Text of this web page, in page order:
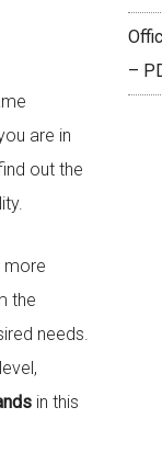
are in
out the
more
the
needs.
in this
–